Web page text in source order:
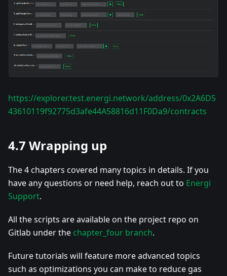
https://explorer.test.energi.network/address/0x2A6D5
43610119f92775d3afe44A58816d11F0Da9/contracts
4.7 Wrapping up
The 4 chapters covered many topics in details. If you
have any questions or need help, reach out to Energi
Support.
All the scripts are available on the project repo on
Gitlab under the chapter_four branch.
Future tutorials will feature more advanced topics
such as optimizations you can make to reduce gas